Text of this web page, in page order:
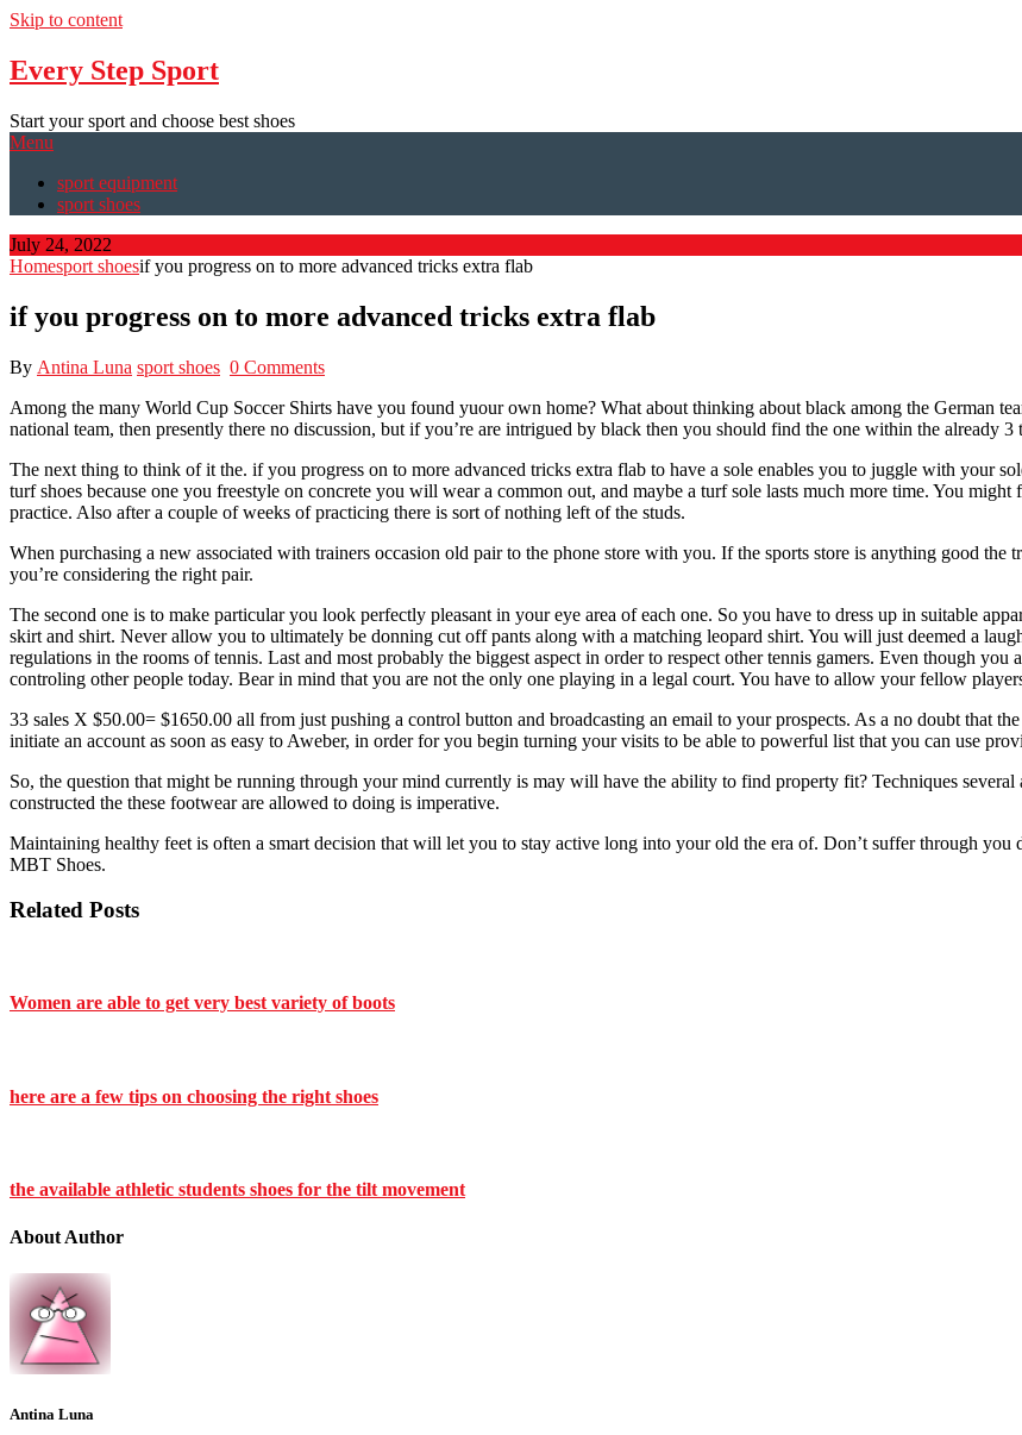
Skip to content
Every Step Sport
Start your sport and choose best shoes
Menu
sport equipment
sport shoes
July 24, 2022
Homesport shoesif you progress on to more advanced tricks extra flab
if you progress on to more advanced tricks extra flab
By Antina Luna sport shoes 0 Comments
Among the many World Cup Soccer Shirts have you found yuour own home? What about thinking about black among the German
national team, then presently there no discussion, but if you’re are intrigued by black then you should find the one within the already 3
The next thing to think of it the. if you progress on to more advanced tricks extra flab to have a sole enables you to juggle with your
turf shoes because one you freestyle on concrete you will wear a common out, and maybe a turf sole lasts much more time. You
practice. Also after a couple of weeks of practicing there is sort of nothing left of the studs.
When purchasing a new associated with trainers occasion old pair to the phone store with you. If the sports store is anything good the
you’re considering the right pair.
The second one is to make particular you look perfectly pleasant in your eye area of each one. So you have to dress up in suitable
skirt and shirt. Never allow you to ultimately be donning cut off pants along with a matching leopard shirt. You will just deemed a
regulations in the rooms of tennis. Last and most probably the biggest aspect in order to respect other tennis gamers. Even though
controling other people today. Bear in mind that you are not the only one playing in a legal court. You have to allow your fellow
33 sales X $50.00= $1650.00 all from just pushing a control button and broadcasting an email to your prospects. As a no doubt that
initiate an account as soon as easy to Aweber, in order for you begin turning your visits to be able to powerful list that you can use
So, the question that might be running through your mind currently is may will have the ability to find property fit? Techniques several
constructed the these footwear are allowed to doing is imperative.
Maintaining healthy feet is often a smart decision that will let you to stay active long into your old the era of. Don’t suffer through
MBT Shoes.
Related Posts
Women are able to get very best variety of boots
here are a few tips on choosing the right shoes
the available athletic students shoes for the tilt movement
About Author
Antina Luna